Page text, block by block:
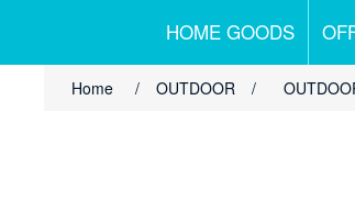
HOME GOODS
Home / OUTDOOR /